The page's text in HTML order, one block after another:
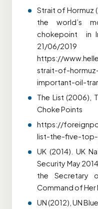
Strait of Hormuz
the world’s
chokepoint in
21/06/2019
https://
strait-of-
important-oil-
The List (2006),
Choke Points
https://
list-the-five-
UK (2014). UK
Security May
the Secretary
Command of Her
UN (2012), UN